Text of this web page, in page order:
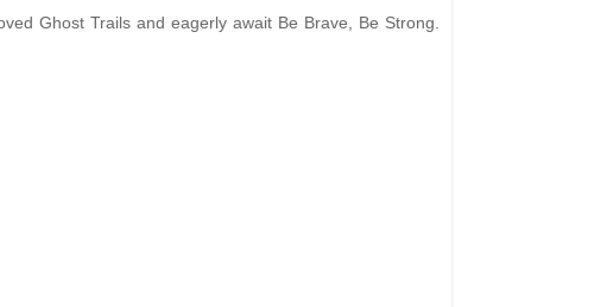
Ghost Trails and eagerly await Be Brave, Be Strong.